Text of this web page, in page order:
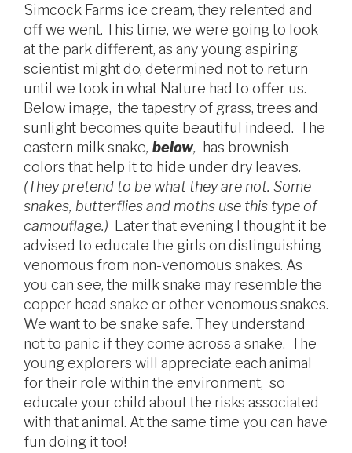
Simcock Farms ice cream, they relented and
off we went. This time, we were going to look
at the park different, as any young aspiring
scientist might do, determined not to return
until we took in what Nature had to offer us.
Below image, the tapestry of grass, trees and
sunlight becomes quite beautiful indeed. The
eastern milk snake, below, has brownish
colors that help it to hide under dry leaves.
(They pretend to be what they are not. Some
snakes, butterflies and moths use this type of
camouflage.) Later that evening I thought it be
advised to educate the girls on distinguishing
venomous from non-venomous snakes. As
you can see, the milk snake may resemble the
copper head snake or other venomous snakes.
We want to be snake safe. They understand
not to panic if they come across a snake. The
young explorers will appreciate each animal
for their role within the environment, so
educate your child about the risks associated
with that animal. At the same time you can have
fun doing it too!